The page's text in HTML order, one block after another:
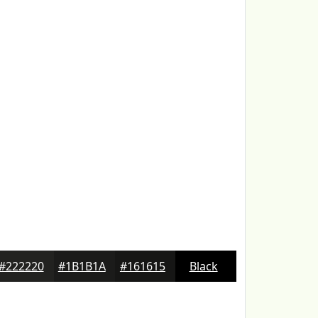
#1B1B1A #161615 Black